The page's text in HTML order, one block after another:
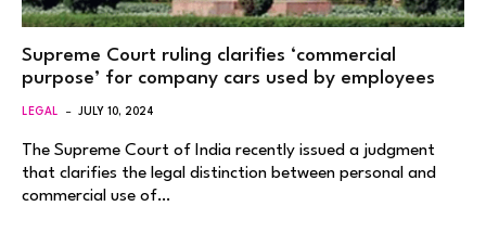
Supreme Court ruling clarifies ‘commercial
purpose’ for company cars used by employees
LEGAL JULY 10, 2024
The Supreme Court of India recently issued a judgment
that clarifies the legal distinction between personal and
commercial use of…